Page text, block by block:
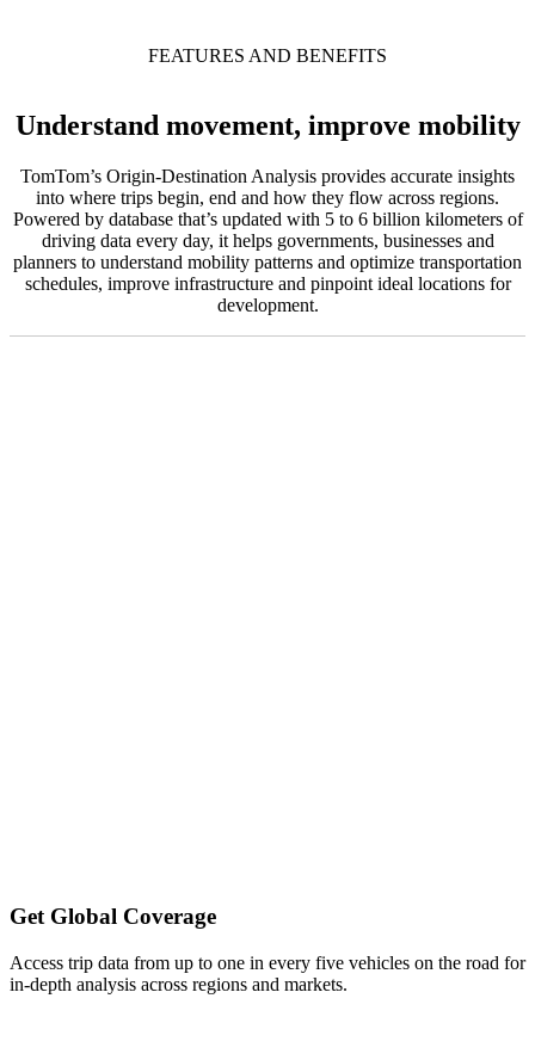
FEATURES AND BENEFITS
Understand movement, improve mobility
TomTom’s Origin-Destination Analysis provides accurate insights
into where trips begin, end and how they flow across regions.
Powered by database that’s updated with 5 to 6 billion kilometers of
driving data every day, it helps governments, businesses and
planners to understand mobility patterns and optimize transportation
schedules, improve infrastructure and pinpoint ideal locations for
development.
Get Global Coverage
Access trip data from up to one in every five vehicles on the road for
in-depth analysis across regions and markets.